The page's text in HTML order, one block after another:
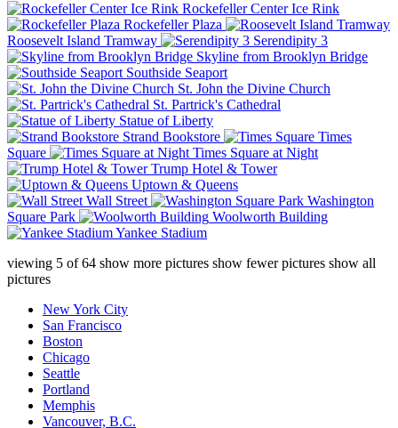
Rockefeller Center Ice Rink
Rockefeller Plaza
Roosevelt Island Tramway
Serendipity 3
Skyline from Brooklyn Bridge
Southside Seaport
St. John the Divine Church
St. Partrick's Cathedral
Statue of Liberty
Strand Bookstore
Times
Square
Times Square at Night
Trump Hotel & Tower
Uptown & Queens
Wall Street
Washington
Square Park
Woolworth Building
Yankee Stadium
viewing 5 of64 show more pictures show fewer pictures show all
pictures
New York City
San Francisco
Boston
Chicago
Seattle
Portland
Memphis
Vancouver, B.C.